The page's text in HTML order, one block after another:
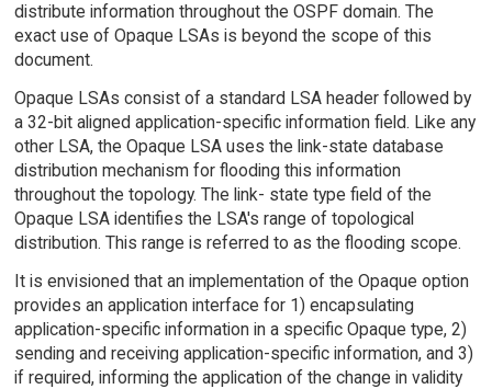
distribute information throughout the OSPF domain. The
exact use of Opaque LSAs is beyond the scope of this
document.
Opaque LSAs consist of a standard LSA header followed by
a 32-bit aligned application-specific information field. Like any
other LSA, the Opaque LSA uses the link-state database
distribution mechanism for flooding this information
throughout the topology. The link- state type field of the
Opaque LSA identifies the LSA's range of topological
distribution. This range is referred to as the flooding scope.
It is envisioned that an implementation of the Opaque option
provides an application interface for 1) encapsulating
application-specific information in a specific Opaque type, 2)
sending and receiving application-specific information, and 3)
if required, informing the application of the change in validity